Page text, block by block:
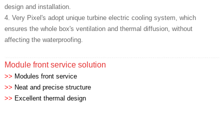
design and installation.
4. Very Pixel's adopt unique turbine electric cooling system, which
ensures the whole box's ventilation and thermal diffusion, without
affecting the waterproofing.
Module front service solution
>> Modules front service
>> Neat and precise structure
>> Excellent thermal design